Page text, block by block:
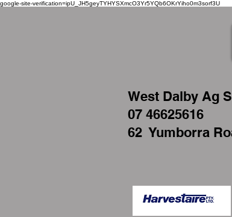
google-site-verification=ipU_JH5geyTYHYSXmcO3Yr5YQb6OKrYiho0m3sorf3U
West Dalby Ag
07 46625616
62 Yumborra